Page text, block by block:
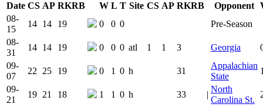
Date CS AP RKRB Team Logo
W L T Site CS AP RKRB IsOpponent
08-
15
14 14 19 0 0 0
Pre-Season
08-
31
14 14 19 0 0 0 atl 1 1 3 Georgia
09-
07
22 25 19 0 1 0 h 31
Appalachian
State
09-
21
19 21 18 1 1 0 h 33 |
North
Carolina St.